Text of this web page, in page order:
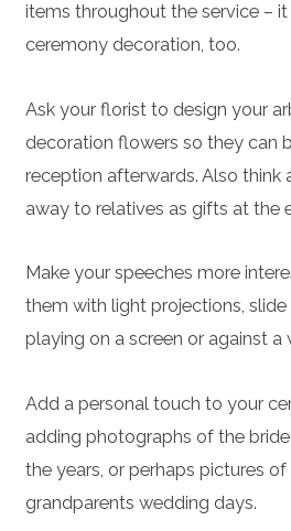
items throughout the service –
ceremony decoration, too.
Ask your florist to design your
decoration flowers so they can
reception afterwards. Also think
away to relatives as gifts at the
Make your speeches more
them with light projections,
playing on a screen or against a
Add a personal touch to your
adding photographs of the
the years, or perhaps pictures of
grandparents wedding days.